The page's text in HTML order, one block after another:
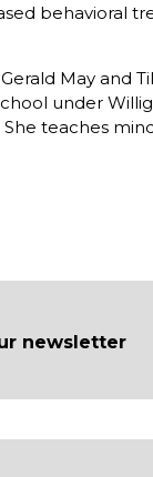
behavioral
May and
under
teaches
newsletter